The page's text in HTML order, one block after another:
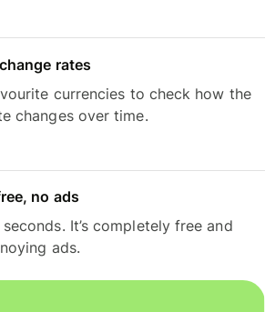
rates
currencies to check how the
changes over time.
no ads
It’s completely free and
ads.